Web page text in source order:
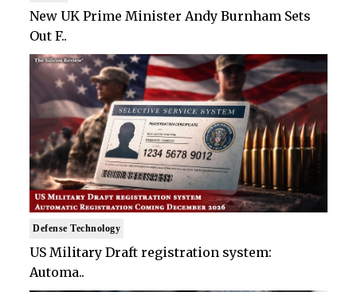
New UK Prime Minister Andy Burnham Sets
Out F..
Defense Technology
US Military Draft registration system:
Automa..